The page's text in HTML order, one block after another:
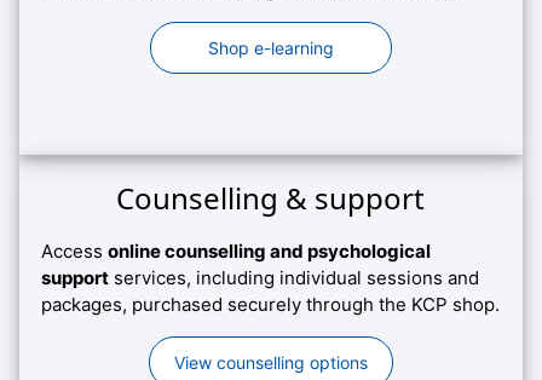
Shop e-learning
Counselling & support
Access online counselling and psychological
support services, including individual sessions and
packages, purchased securely through the KCP shop.
View counselling options